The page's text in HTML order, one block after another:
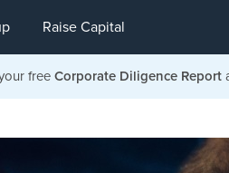
Raise Capital
free Corporate Diligence Report